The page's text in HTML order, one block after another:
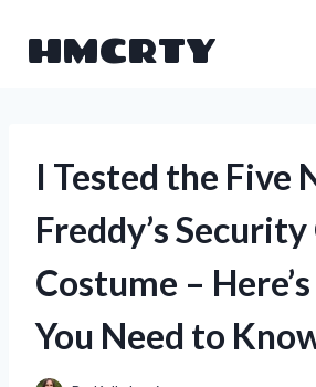
HMCRTY
I Tested the Five
Freddy’s
Costume –
You Need to